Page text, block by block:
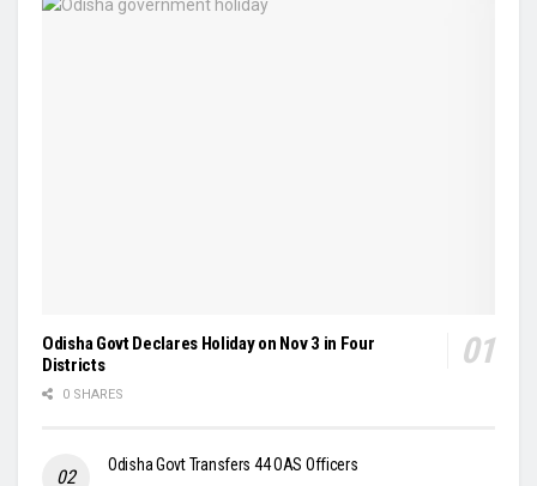
Odisha Govt Declares Holiday on Nov 3 in Four
Districts
0 SHARES
Odisha Govt Transfers 44 OAS Officers